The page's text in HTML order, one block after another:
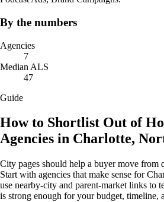
By the numbers
Agencies
7
Median ALS
47
Guide
How to Shortlist Out of
Agencies in Charlotte,
City pages should help a buyer move from
Start with agencies that make sense for
use nearby-city and parent-market links to
is strong enough for your budget, timeline,